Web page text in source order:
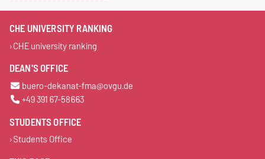
CHE UNIVERSITY RANKING
CHE university ranking
DEAN'S OFFICE
buero-dekanat-fma@ovgu.de
+49 391 67-58663
STUDENTS OFFICE
Students Office